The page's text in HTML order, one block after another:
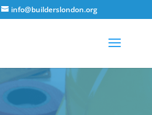
info@builderslondon.org